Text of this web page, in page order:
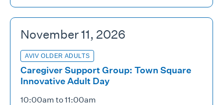
November 11, 2026
AVIV OLDER ADULTS
Caregiver Support Group: Town Square
Innovative Adult Day
10:00am to 11:00am